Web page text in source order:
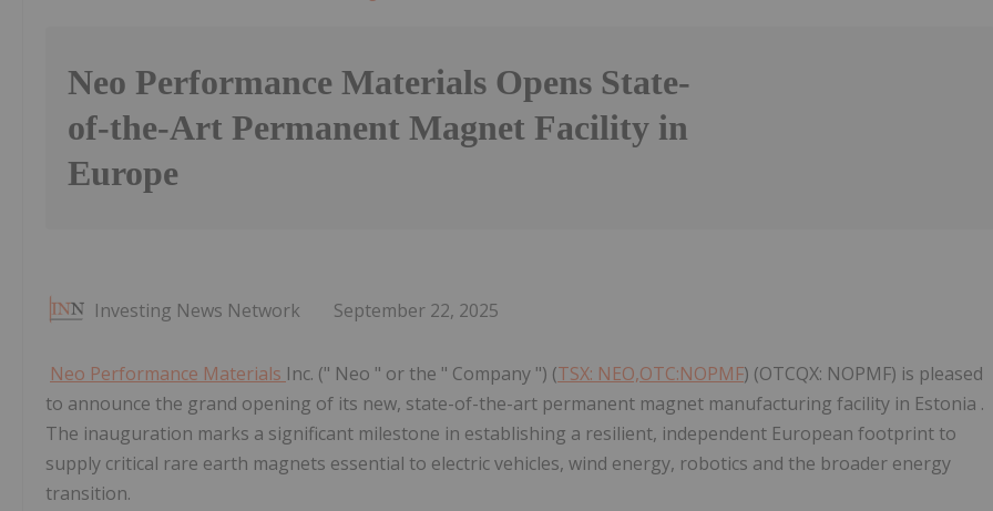
Neo Performance Materials Opens State-
of-the-Art Permanent Magnet Facility in
Europe
Investing News Network September 22, 2025
Neo Performance Materials Inc. (" Neo " or the " Company ") (TSX: NEO,OTC:NOPMF) (OTCQX: NOPMF) is pleased
to announce the grand opening of its new, state-of-the-art permanent magnet manufacturing facility in Estonia .
The inauguration marks a significant milestone in establishing a resilient, independent European footprint to
supply critical rare earth magnets essential to electric vehicles, wind energy, robotics and the broader energy
transition.